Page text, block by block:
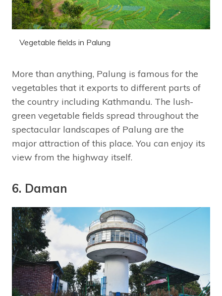
Vegetable fields in Palung
More than anything, Palung is famous for the
vegetables that it exports to different parts of
the country including Kathmandu. The lush-
green vegetable fields spread throughout the
spectacular landscapes of Palung are the
major attraction of this place. You can enjoy its
view from the highway itself.
6. Daman